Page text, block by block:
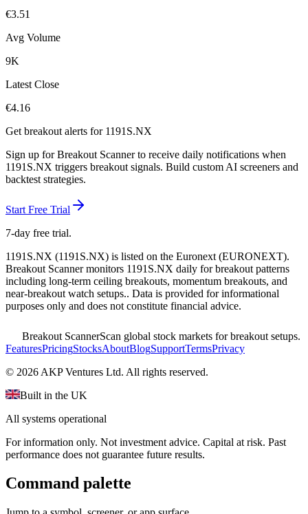
€3.51
Avg Volume
9K
Latest Close
€4.16
Get breakout alerts for 1191S.NX
Sign up for Breakout Scanner to receive daily notifications when
1191S.NX triggers breakout signals. Build custom AI screeners and
backtest strategies.
Start Free Trial
7-day free trial.
1191S.NX (1191S.NX) is listed on the Euronext (EURONEXT).
Breakout Scanner monitors 1191S.NX daily for breakout patterns
including long-term ceiling breakouts, momentum breakouts, and
near-breakout watch setups.. Data is provided for informational
purposes only and does not constitute financial advice.
Breakout ScannerScan global stock markets for breakout setups.
FeaturesPricingStocksAboutBlogSupportTermsPrivacy
© 2026 AKP Ventures Ltd. All rights reserved.
Built in the UK
All systems operational
For information only. Not investment advice. Capital at risk. Past
performance does not guarantee future results.
Command palette